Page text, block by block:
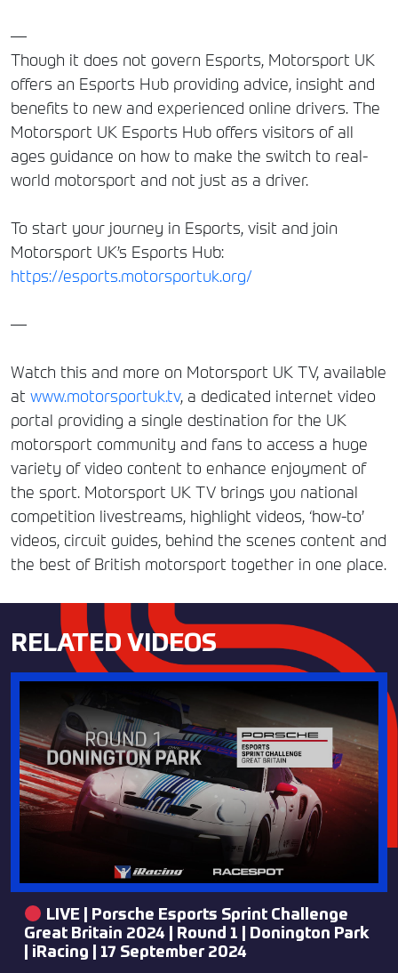
—
Though it does not govern Esports, Motorsport UK
offers an Esports Hub providing advice, insight and
benefits to new and experienced online drivers. The
Motorsport UK Esports Hub offers visitors of all
ages guidance on how to make the switch to real-
world motorsport and not just as a driver.
To start your journey in Esports, visit and join
Motorsport UK’s Esports Hub:
https://esports.motorsportuk.org/
—
Watch this and more on Motorsport UK TV, available
at www.motorsportuk.tv, a dedicated internet video
portal providing a single destination for the UK
motorsport community and fans to access a huge
variety of video content to enhance enjoyment of
the sport. Motorsport UK TV brings you national
competition livestreams, highlight videos, ‘how-to’
videos, circuit guides, behind the scenes content and
the best of British motorsport together in one place.
RELATED VIDEOS
LIVE | Porsche Esports Sprint Challenge
Great Britain 2024 | Round 1 | Donington Park
| iRacing | 17 September 2024